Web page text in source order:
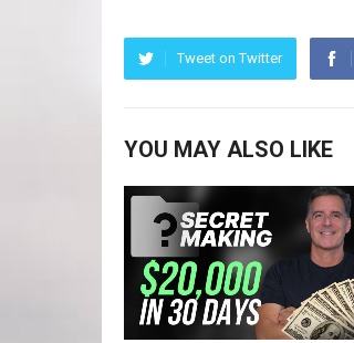
Tweet on Twitter
YOU MAY ALSO LIKE